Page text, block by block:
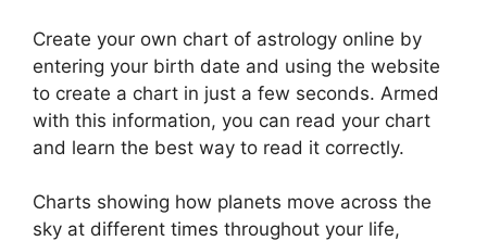
Create your own chart of astrology online by
entering your birth date and using the website
to create a chart in just a few seconds. Armed
with this information, you can read your chart
and learn the best way to read it correctly.
Charts showing how planets move across the
sky at different times throughout your life,